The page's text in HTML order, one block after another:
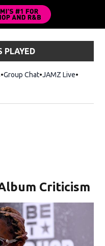
PLAYED
Group Chat JAMZ Live
Criticism